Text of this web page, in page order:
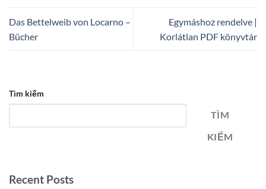
Das Bettelweib von Locarno –
Bücher
Egymáshoz rendelve |
Korlátlan PDF könyvtár
Tìm kiếm
TÌM
KIẾM
Recent Posts